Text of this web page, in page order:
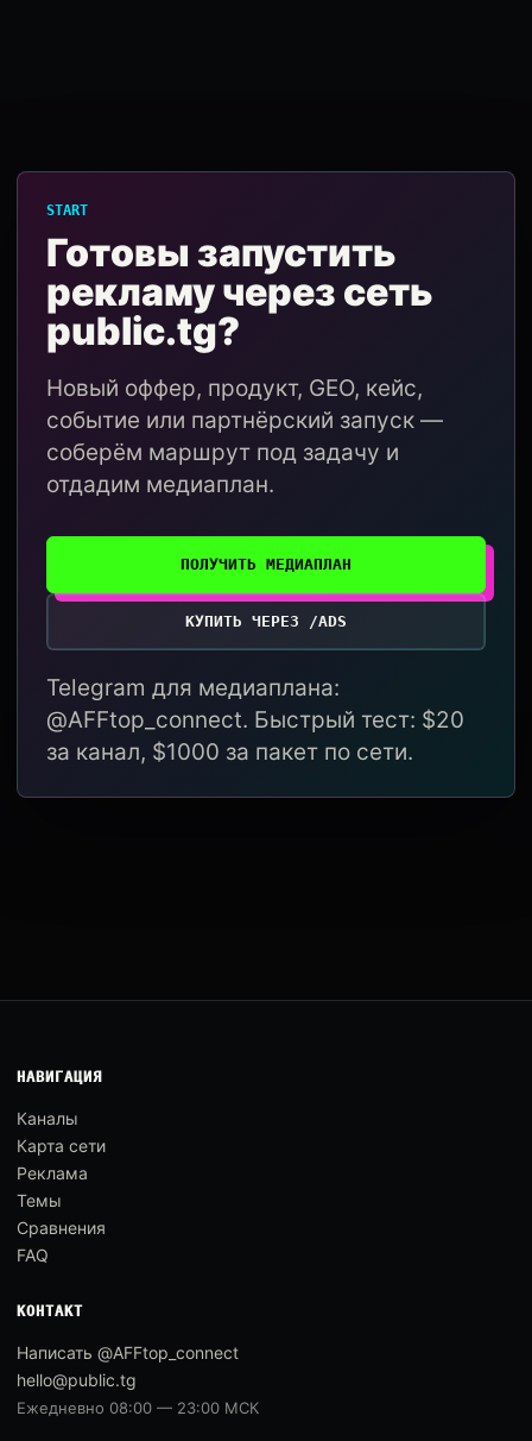
START
Готовы запустить
рекламу через сеть
public.tg?
Новый оффер, продукт, GEO, кейс,
событие или партнёрский запуск —
соберём маршрут под задачу и
отдадим медиаплан.
ПОЛУЧИТЬ МЕДИАПЛАН
КУПИТЬ ЧЕРЕЗ /ADS
Telegram для медиаплана:
@AFFtop_connect. Быстрый тест: $20
за канал, $1000 за пакет по сети.
НАВИГАЦИЯ
Каналы
Карта сети
Реклама
Темы
Сравнения
FAQ
КОНТАКТ
Написать @AFFtop_connect
hello@public.tg
Ежедневно 08:00 — 23:00 МСК